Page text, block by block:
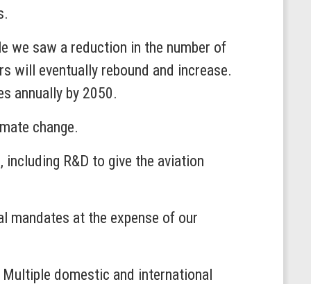
we saw a reduction in the number of
will eventually rebound and increase.
annually by 2050.
change.
R&D to give the aviation
mandates at the expense of our
domestic and international